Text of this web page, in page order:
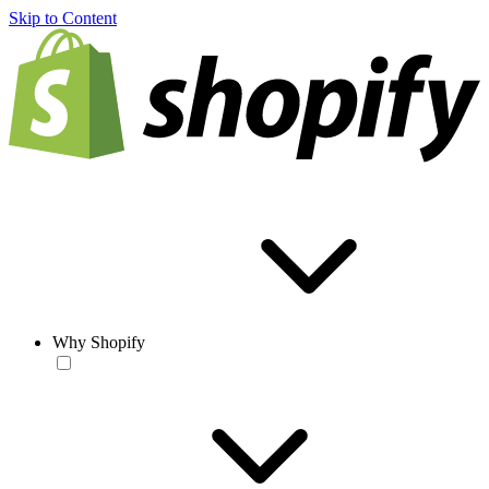
Skip to Content
Why Shopify